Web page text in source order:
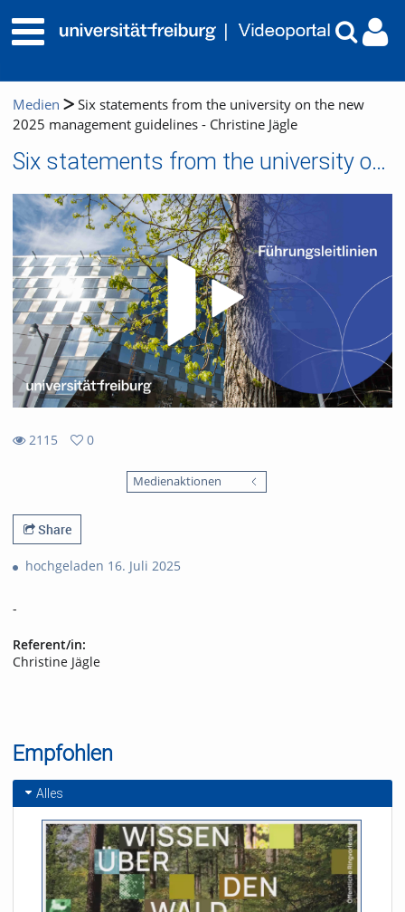
Medien
Six statements from the university on the new
2025 management guidelines - Christine Jägle
Six statements from the university on the new 2025 management guidelines - Christine Jägle
2115
0
Medienaktionen
Share
hochgeladen 16. Juli 2025
-
Referent/in:
Christine Jägle
Empfohlen
Alles